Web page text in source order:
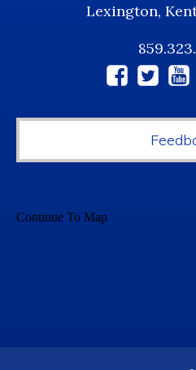
Lexington,